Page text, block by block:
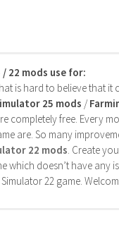
22 mods use for:
is hard to believe that
25 mods /
completely free. Every
are. So many
22 mods. Create
which doesn’t have any
22 game.